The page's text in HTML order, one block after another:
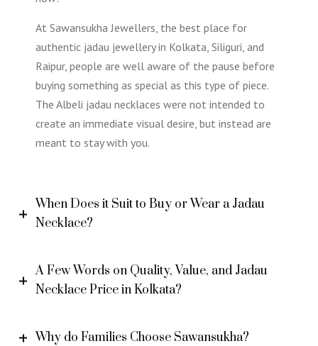
At Sawansukha Jewellers, the best place for
authentic jadau jewellery in Kolkata, Siliguri, and
Raipur, people are well aware of the pause before
buying something as special as this type of piece.
The Albeli jadau necklaces were not intended to
create an immediate visual desire, but instead are
meant to stay with you.
When Does it Suit to Buy or Wear a Jadau
Necklace?
A Few Words on Quality, Value, and Jadau
Necklace Price in Kolkata?
Why do Families Choose Sawansukha?